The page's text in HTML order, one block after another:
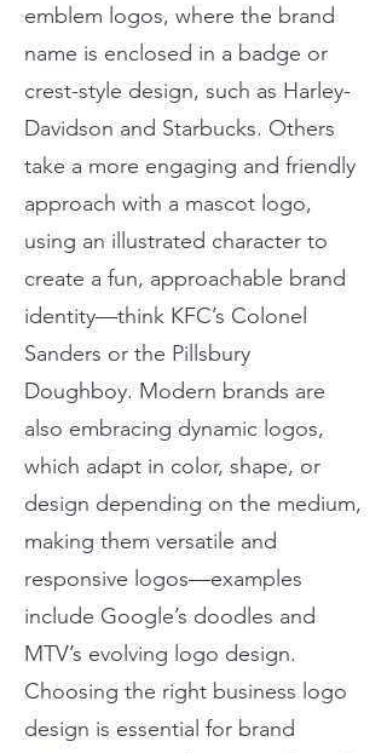
emblem logos, where the brand
name is enclosed in a badge or
crest-style design, such as Harley-
Davidson and Starbucks. Others
take a more engaging and friendly
approach with a mascot logo,
using an illustrated character to
create a fun, approachable brand
identity—think KFC’s Colonel
Sanders or the Pillsbury
Doughboy. Modern brands are
also embracing dynamic logos,
which adapt in color, shape, or
design depending on the medium,
making them versatile and
responsive logos—examples
include Google’s doodles and
MTV’s evolving logo design.
Choosing the right business logo
design is essential for brand